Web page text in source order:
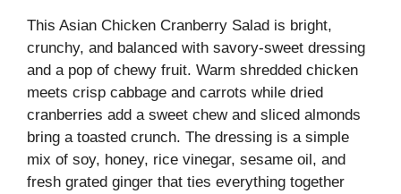
This Asian Chicken Cranberry Salad is bright,
crunchy, and balanced with savory-sweet dressing
and a pop of chewy fruit. Warm shredded chicken
meets crisp cabbage and carrots while dried
cranberries add a sweet chew and sliced almonds
bring a toasted crunch. The dressing is a simple
mix of soy, honey, rice vinegar, sesame oil, and
fresh grated ginger that ties everything together